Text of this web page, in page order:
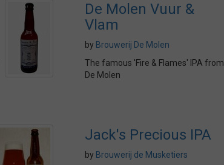
De Molen Vuur &
Vlam
by Brouwerij De Molen
The famous 'Fire & Flames' IPA from
De Molen
Jack's Precious IPA
by Brouwerij de Musketiers